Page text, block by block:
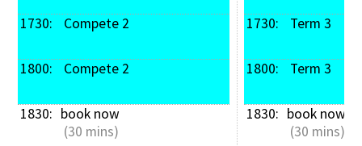
1730: Compete 2
1800: Compete 2
1830: book now
(30 mins)
1730: Term 3
1800: Term 3
1830: book now
(30 mins)